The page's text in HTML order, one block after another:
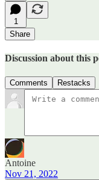
1
Share
Discussion about this
Comments Restacks
Antoine
Nov 21, 2022